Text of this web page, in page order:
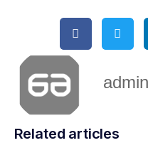
admin
Related articles